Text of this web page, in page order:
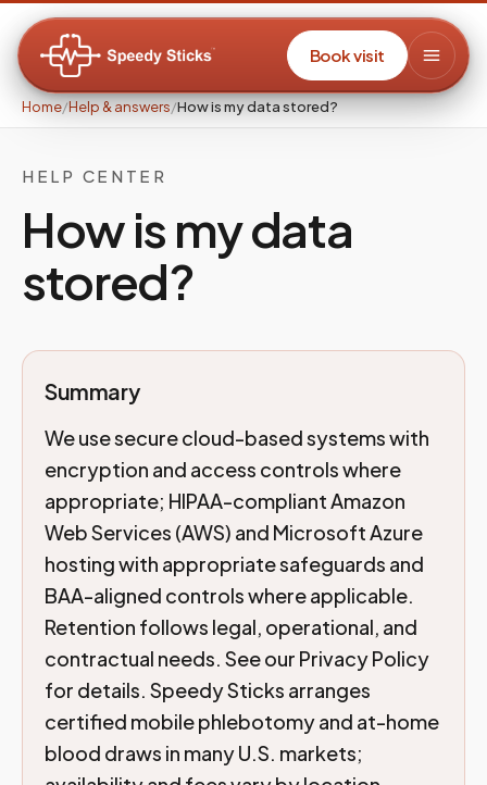
Book visit
Home/Help & answers/How is my data stored?
HELP CENTER
How is my data
stored?
Summary
We use secure cloud-based systems with
encryption and access controls where
appropriate; HIPAA-compliant Amazon
Web Services (AWS) and Microsoft Azure
hosting with appropriate safeguards and
BAA-aligned controls where applicable.
Retention follows legal, operational, and
contractual needs. See our Privacy Policy
for details. Speedy Sticks arranges
certified mobile phlebotomy and at-home
blood draws in many U.S. markets;